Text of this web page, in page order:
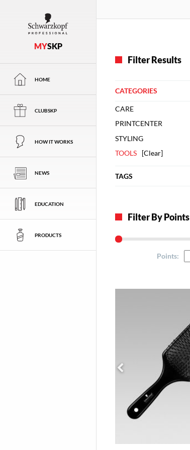
MYSKP
HOME
CLUBSKP
HOW IT WORKS
NEWS
EDUCATION
PRODUCTS
Filter Results
CATEGORIES
CARE
PRINTCENTER
STYLING
TOOLS
[Clear]
TAGS
Filter By Points
Points: